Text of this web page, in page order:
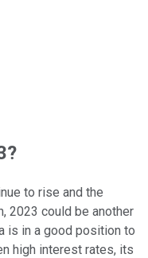
to rise and the
2023 could be another
is in a good position to
high interest rates, its